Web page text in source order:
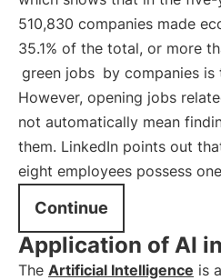
510,830 companies made
35.1% of the total, or more
green jobs by companies is
However, opening jobs
not automatically mean
them. LinkedIn points out
eight employees possess
Continue
Application of AI
The Artificial Intelligence is